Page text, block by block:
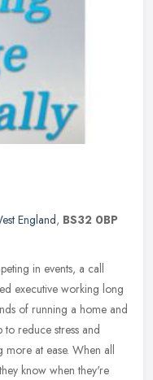
England, BS32 0BP
in events, a call
executive working long
of running a home and
reduce stress and
more at ease. When all
know when they're